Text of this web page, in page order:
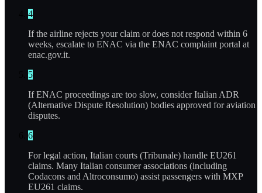
4
If the airline rejects your claim or does not respond within 6
weeks, escalate to ENAC via the ENAC complaint portal at
enac.gov.it.
5
If ENAC proceedings are too slow, consider Italian ADR
(Alternative Dispute Resolution) bodies approved for aviation
disputes.
6
For legal action, Italian courts (Tribunale) handle EU261
claims. Many Italian consumer associations (including
Codacons and Altroconsumo) assist passengers with MXP
EU261 claims.